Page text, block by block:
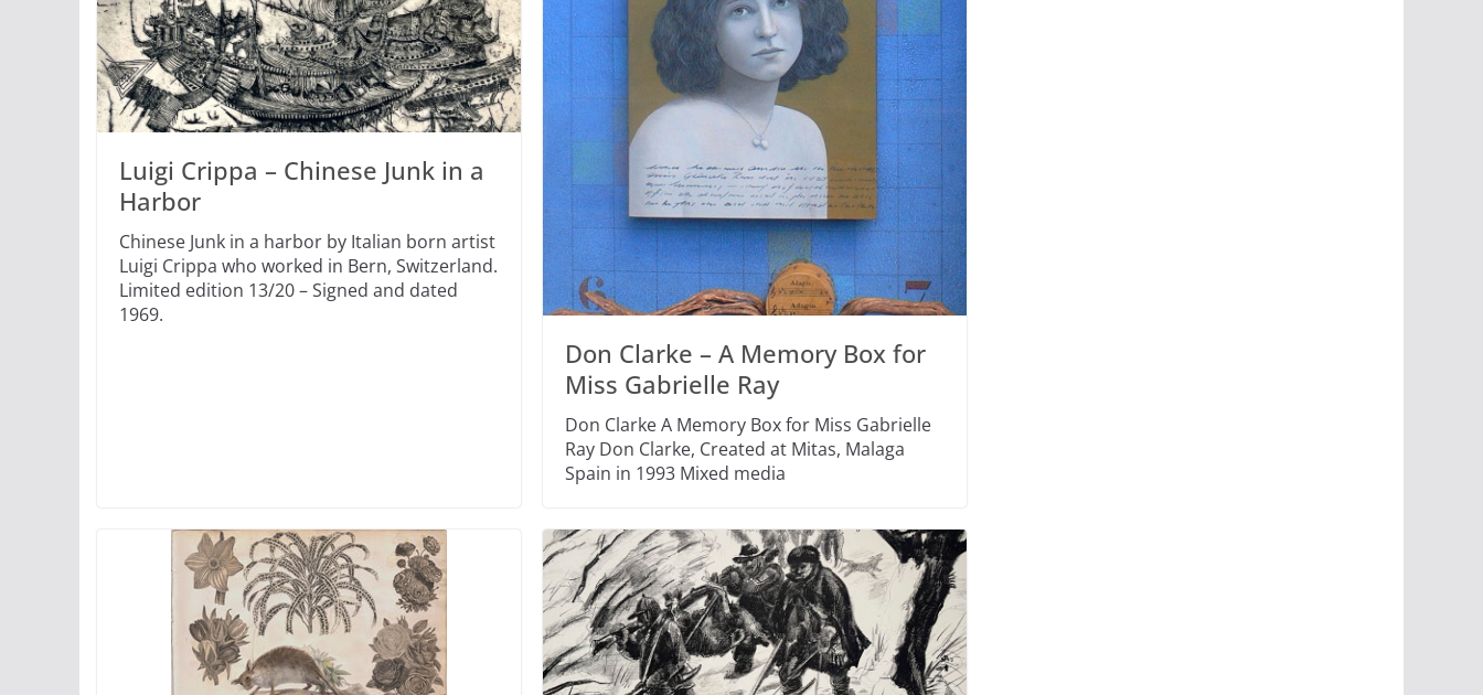
Luigi Crippa – Chinese Junk in a
Harbor
Chinese Junk in a harbor by Italian born artist
Luigi Crippa who worked in Bern, Switzerland.
Limited edition 13/20 – Signed and dated
1969.
Don Clarke – A Memory Box for
Miss Gabrielle Ray
Don Clarke A Memory Box for Miss Gabrielle
Ray Don Clarke, Created at Mitas, Malaga
Spain in 1993 Mixed media